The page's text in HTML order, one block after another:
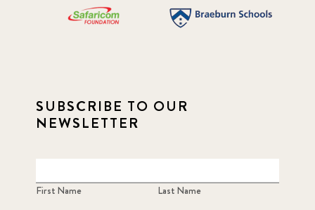
SUBSCRIBE TO OUR
NEWSLETTER
First Name Last Name